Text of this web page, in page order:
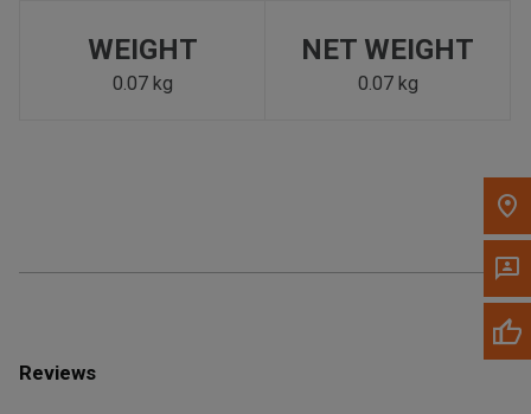
Please update the 'Deliver To' Postal Code in the top navigation
to search for another dealer.
WEIGHT
0.07 kg
NET WEIGHT
0.07 kg
Reviews